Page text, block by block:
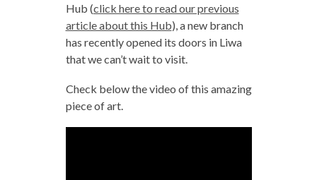
Hub (click here to read our previous
article about this Hub), a new branch
has recently opened its doors in Liwa
that we can’t wait to visit.
Check below the video of this amazing
piece of art.